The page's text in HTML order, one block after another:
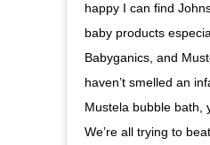
happy I can find
baby products
Babyganics, and
haven’t smelled an
Mustela bubble bath,
We’re all trying to